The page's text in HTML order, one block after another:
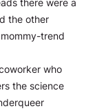
the other
trend
who
the science